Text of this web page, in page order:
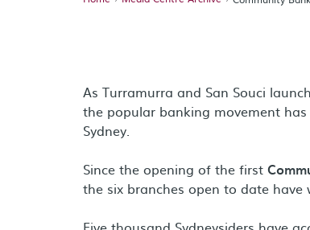
As Turramurra and San Souci
the popular banking movement
Sydney.
Since the opening of the first
the six branches open to date